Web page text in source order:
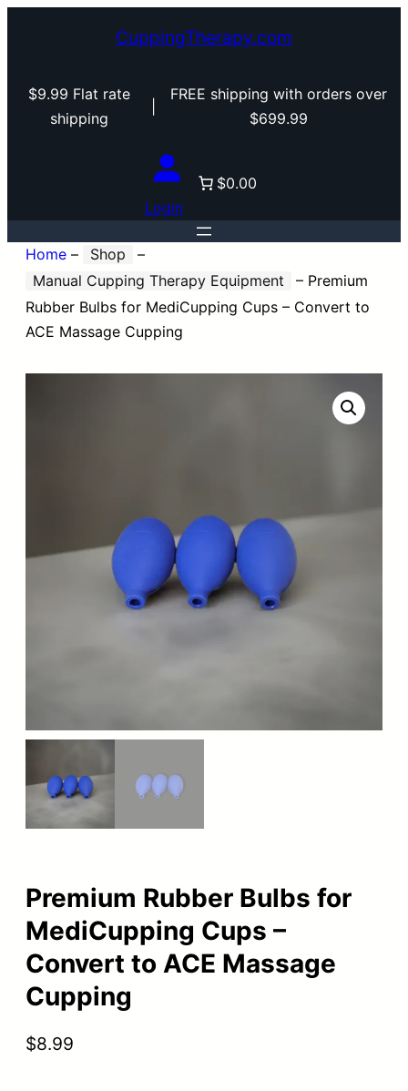
CuppingTherapy.com
$9.99 Flat rate
shipping
FREE shipping with orders over
$699.99
Login
$0.00
Home – Shop
–
Manual Cupping Therapy Equipment
– Premium
Rubber Bulbs for MediCupping Cups – Convert to
ACE Massage Cupping
Premium Rubber Bulbs for
MediCupping Cups –
Convert to ACE Massage
Cupping
$8.99